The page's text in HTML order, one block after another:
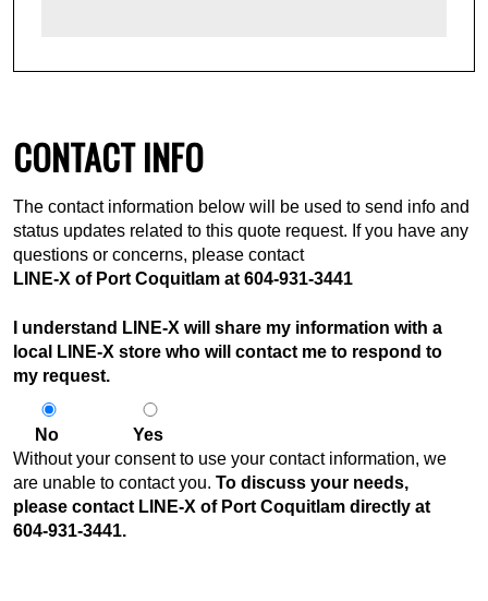
CONTACT INFO
The contact information below will be used to send info and
status updates related to this quote request. If you have any
questions or concerns, please contact
LINE-X of Port Coquitlam at 604-931-3441
I understand LINE-X will share my information with a
local LINE-X store who will contact me to respond to
my request.
No
Yes
Without your consent to use your contact information, we
are unable to contact you. To discuss your needs,
please contact LINE-X of Port Coquitlam directly at
604-931-3441.